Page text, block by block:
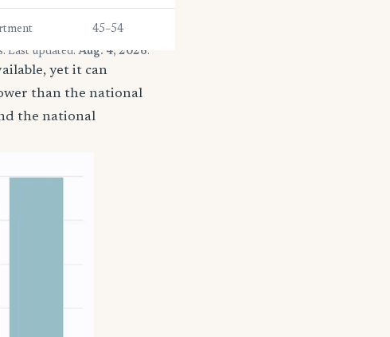
45–54
Last updated: Aug. 4, 2026.
yet it can
than the national
the national